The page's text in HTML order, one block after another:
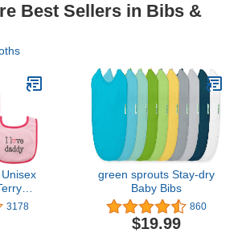
Best Sellers in Bibs &
Fiber
3178
green sprouts Stay-dry
Baby Bibs
860
$19.99